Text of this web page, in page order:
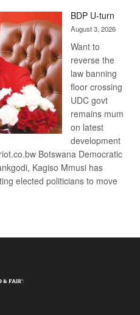
BDP U-turn
August 3, 2026
Want to
reverse the
law banning
floor crossing
UDC govt
remains mum
on latest
development
Botswana Democratic
Kagiso Mmusi has
elected politicians to move